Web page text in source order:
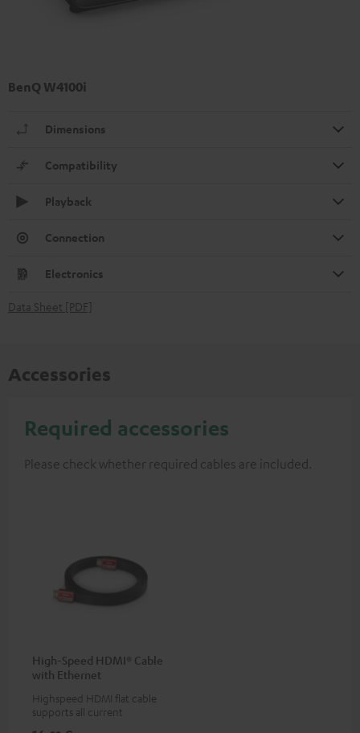
BenQ W4100i
Dimensions
Compatibility
Playback
Connection
Electronics
Data Sheet [PDF]
Accessories
Required accessories
Please check whether required cables are included.
High-Speed HDMI® Cable
with Ethernet
Highspeed HDMI flat cable
supports all current